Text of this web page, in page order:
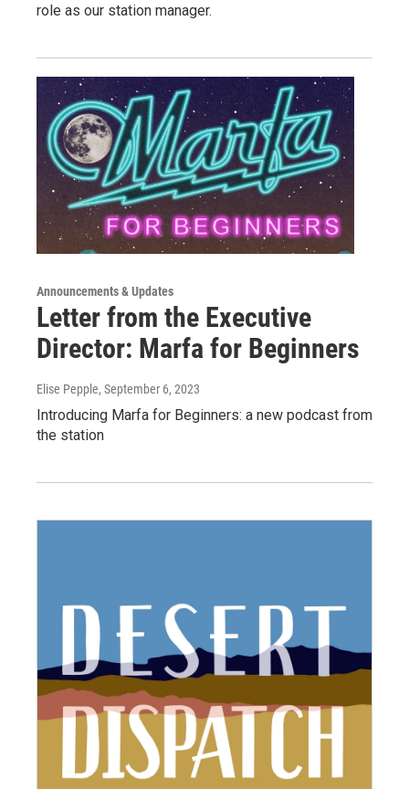
role as our station manager.
Announcements & Updates
Letter from the Executive
Director: Marfa for Beginners
Elise Pepple, September 6, 2023
Introducing Marfa for Beginners: a new podcast from
the station